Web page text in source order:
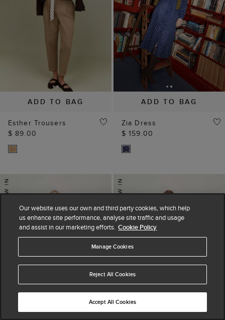
ADD TO BAG
Esther Trousers
$ 89.00
ADD TO BAG
Zia Dress
$ 159.00
Our website uses our own and third party cookies, which help
us enhance site performance, analyse site traffic and usage
and assist in our marketing efforts. Cookie Policy
Manage Cookies
Reject All Cookies
Accept All Cookies